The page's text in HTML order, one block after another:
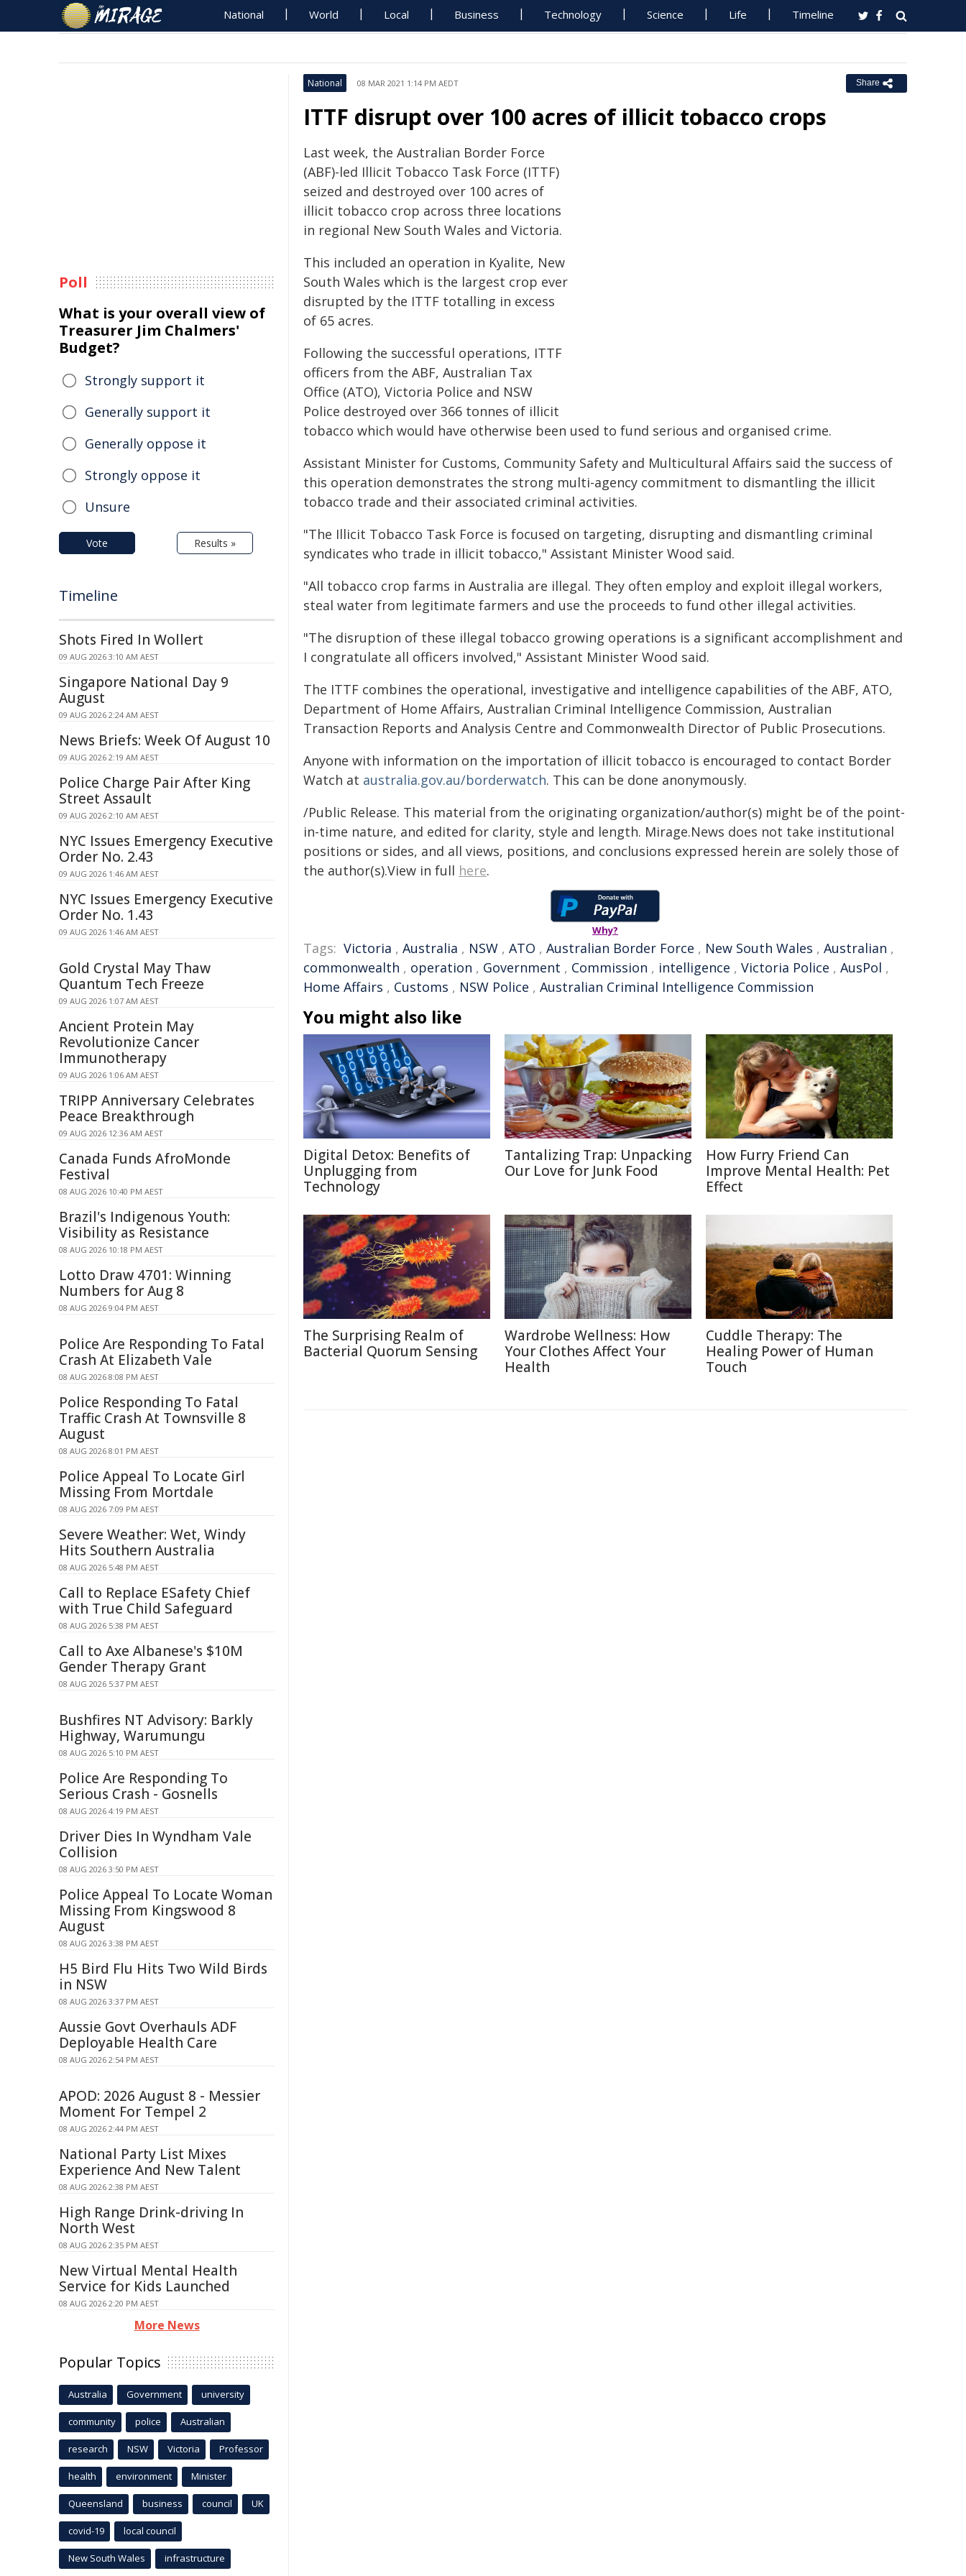
National World Local Business Technology Science Life Timeline
National 08 MAR 2021 1:14 PM AEDT Share
ITTF disrupt over 100 acres of illicit tobacco crops
Last week, the Australian Border Force
(ABF)-led Illicit Tobacco Task Force (ITTF)
seized and destroyed over 100 acres of
illicit tobacco crop across three locations
in regional New South Wales and Victoria.
This included an operation in Kyalite, New
South Wales which is the largest crop ever
disrupted by the ITTF totalling in excess
of 65 acres.
Following the successful operations, ITTF
officers from the ABF, Australian Tax
Office (ATO), Victoria Police and NSW
Police destroyed over 366 tonnes of illicit
tobacco which would have otherwise been used to fund serious and organised crime.
Assistant Minister for Customs, Community Safety and Multicultural Affairs said the success of
this operation demonstrates the strong multi-agency commitment to dismantling the illicit
tobacco trade and their associated criminal activities.
"The Illicit Tobacco Task Force is focused on targeting, disrupting and dismantling criminal
syndicates who trade in illicit tobacco," Assistant Minister Wood said.
"All tobacco crop farms in Australia are illegal. They often employ and exploit illegal workers,
steal water from legitimate farmers and use the proceeds to fund other illegal activities.
"The disruption of these illegal tobacco growing operations is a significant accomplishment and
I congratulate all officers involved," Assistant Minister Wood said.
The ITTF combines the operational, investigative and intelligence capabilities of the ABF, ATO,
Department of Home Affairs, Australian Criminal Intelligence Commission, Australian
Transaction Reports and Analysis Centre and Commonwealth Director of Public Prosecutions.
Anyone with information on the importation of illicit tobacco is encouraged to contact Border
Watch at australia.gov.au/borderwatch. This can be done anonymously.​
/Public Release. This material from the originating organization/author(s) might be of the point-
in-time nature, and edited for clarity, style and length. Mirage.News does not take institutional
positions or sides, and all views, positions, and conclusions expressed herein are solely those of
the author(s).View in full here.
Why?
Tags: Victoria , Australia , NSW , ATO , Australian Border Force , New South Wales , Australian ,
commonwealth , operation , Government , Commission , intelligence , Victoria Police , AusPol ,
Home Affairs , Customs , NSW Police , Australian Criminal Intelligence Commission
You might also like
Digital Detox: Benefits of
Unplugging from
Technology
Tantalizing Trap: Unpacking
Our Love for Junk Food
How Furry Friend Can
Improve Mental Health: Pet
Effect
The Surprising Realm of
Bacterial Quorum Sensing
Wardrobe Wellness: How
Your Clothes Affect Your
Health
Cuddle Therapy: The
Healing Power of Human
Touch
Poll
What is your overall view of
Treasurer Jim Chalmers'
Budget?
Strongly support it
Generally support it
Generally oppose it
Strongly oppose it
Unsure
Vote Results »
Timeline
Shots Fired In Wollert
09 AUG 2026 3:10 AM AEST
Singapore National Day 9
August
09 AUG 2026 2:24 AM AEST
News Briefs: Week Of August 10
09 AUG 2026 2:19 AM AEST
Police Charge Pair After King
Street Assault
09 AUG 2026 2:10 AM AEST
NYC Issues Emergency Executive
Order No. 2.43
09 AUG 2026 1:46 AM AEST
NYC Issues Emergency Executive
Order No. 1.43
09 AUG 2026 1:46 AM AEST
Gold Crystal May Thaw
Quantum Tech Freeze
09 AUG 2026 1:07 AM AEST
Ancient Protein May
Revolutionize Cancer
Immunotherapy
09 AUG 2026 1:06 AM AEST
TRIPP Anniversary Celebrates
Peace Breakthrough
09 AUG 2026 12:36 AM AEST
Canada Funds AfroMonde
Festival
08 AUG 2026 10:40 PM AEST
Brazil's Indigenous Youth:
Visibility as Resistance
08 AUG 2026 10:18 PM AEST
Lotto Draw 4701: Winning
Numbers for Aug 8
08 AUG 2026 9:04 PM AEST
Police Are Responding To Fatal
Crash At Elizabeth Vale
08 AUG 2026 8:08 PM AEST
Police Responding To Fatal
Traffic Crash At Townsville 8
August
08 AUG 2026 8:01 PM AEST
Police Appeal To Locate Girl
Missing From Mortdale
08 AUG 2026 7:09 PM AEST
Severe Weather: Wet, Windy
Hits Southern Australia
08 AUG 2026 5:48 PM AEST
Call to Replace ESafety Chief
with True Child Safeguard
08 AUG 2026 5:38 PM AEST
Call to Axe Albanese's $10M
Gender Therapy Grant
08 AUG 2026 5:37 PM AEST
Bushfires NT Advisory: Barkly
Highway, Warumungu
08 AUG 2026 5:10 PM AEST
Police Are Responding To
Serious Crash - Gosnells
08 AUG 2026 4:19 PM AEST
Driver Dies In Wyndham Vale
Collision
08 AUG 2026 3:50 PM AEST
Police Appeal To Locate Woman
Missing From Kingswood 8
August
08 AUG 2026 3:38 PM AEST
H5 Bird Flu Hits Two Wild Birds
in NSW
08 AUG 2026 3:37 PM AEST
Aussie Govt Overhauls ADF
Deployable Health Care
08 AUG 2026 2:54 PM AEST
APOD: 2026 August 8 - Messier
Moment For Tempel 2
08 AUG 2026 2:44 PM AEST
National Party List Mixes
Experience And New Talent
08 AUG 2026 2:38 PM AEST
High Range Drink-driving In
North West
08 AUG 2026 2:35 PM AEST
New Virtual Mental Health
Service for Kids Launched
08 AUG 2026 2:20 PM AEST
More News
Popular Topics
Australia Government university
community police Australian
research NSW Victoria Professor
health environment Minister
Queensland business council UK
covid-19 local council
New South Wales infrastructure